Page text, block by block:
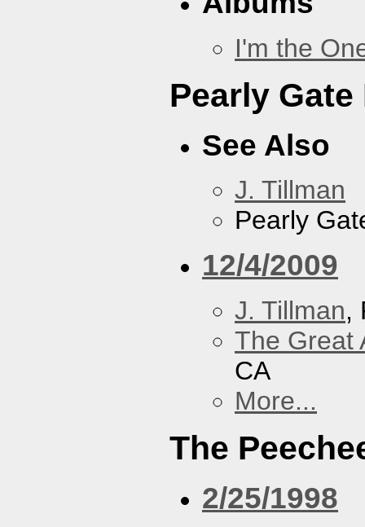
I'm the
Pearly
See Also
J. Tillman
Pearly
12/4/2009
J. Tillman,
The Great
CA
More...
The
2/25/1998